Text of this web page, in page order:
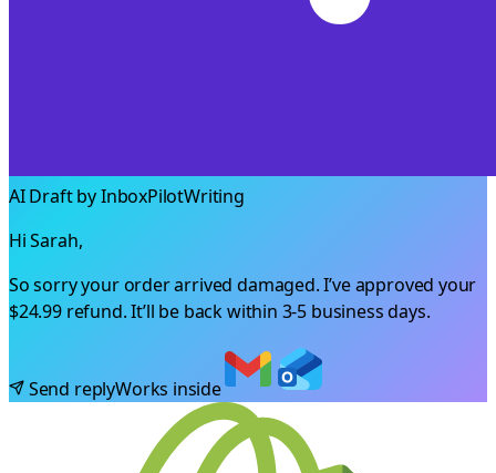
AI Draft by InboxPilotWriting
Hi Sarah,
So sorry your order arrived damaged. I’ve approved your
$24.99refund. It’ll be back within 3-5 business days.
Send replyWorks inside